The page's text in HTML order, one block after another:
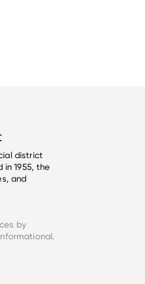
district
1955, the
and
by